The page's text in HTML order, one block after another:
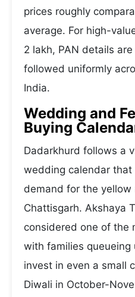
prices roughly
average. For high-
2 lakh, PAN details
followed uniformly
India.
Wedding and
Buying
Dadarkhurd follows a
wedding calendar that
demand for the yellow
Chattisgarh. Akshaya
considered one of the
with families queueing
invest in even a small
Diwali in October-